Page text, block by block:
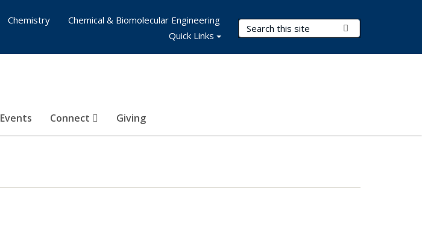
Search Terms
Events Connect Giving
Chemistry
Chemical & Biomolecular Engineering
Quick Links